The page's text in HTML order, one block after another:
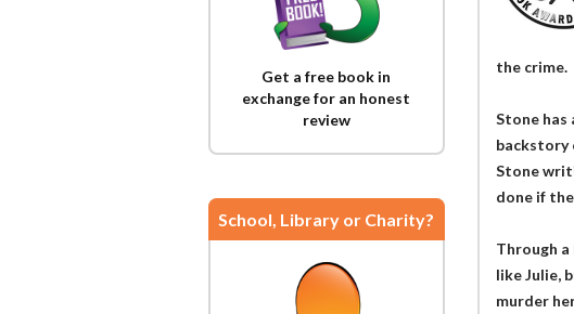
Get a free book in
exchange for an honest
review
School, Library or Charity?
the crime.
Stone
backstory
Stone
done if
Through
like Julie,
murder